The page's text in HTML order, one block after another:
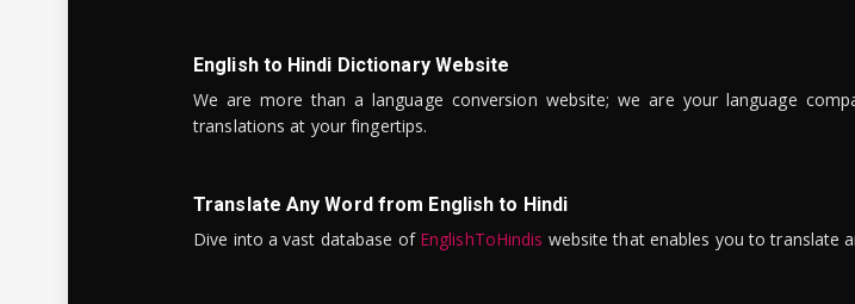
English to Hindi Dictionary Website
We are more than a language conversion website; we are your language
translations at your fingertips.
Translate Any Word from English to Hindi
Dive into a vast database of EnglishToHindis website that enables you to translate